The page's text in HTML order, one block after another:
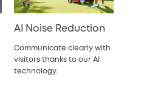
AI Noise Reduction
Communicate clearly with
visitors thanks to our AI
technology.